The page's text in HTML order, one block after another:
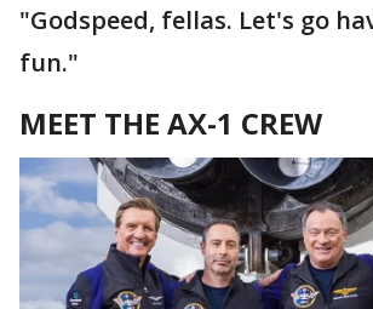
"Godspeed, fellas. Let's go
fun."
MEET THE AX-1 CREW